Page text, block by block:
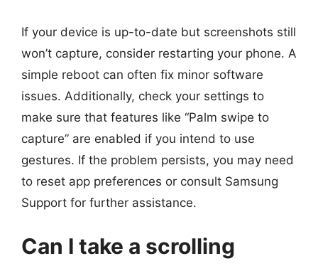
If your device is up-to-date but screenshots still
won’t capture, consider restarting your phone. A
simple reboot can often fix minor software
issues. Additionally, check your settings to
make sure that features like “Palm swipe to
capture” are enabled if you intend to use
gestures. If the problem persists, you may need
to reset app preferences or consult Samsung
Support for further assistance.
Can I take a scrolling